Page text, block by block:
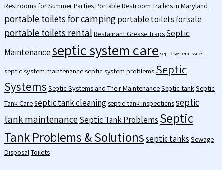
Restrooms for Summer PartiesPortable Restroom Trailers in Maryland
portable toilets for campingportable toilets for sale
portable toilets rental Restaurant Grease Traps Septic
Maintenanceseptic system care septic system issues
septic system maintenanceseptic system problems Septic
Systems Septic Systems and Their MaintenanceSeptic tankSeptic
Tank Careseptic tank cleaning septic tank inspectionsseptic
tank maintenanceSeptic Tank Problems Septic
Tank Problems & Solutionsseptic tanks Sewage
DisposalToilets